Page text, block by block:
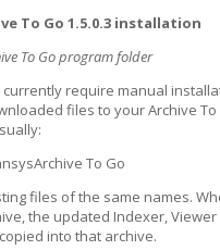
To Go 1.5.0.3 installation
To Go program folder
require manual
files to your Archive To
To Go
files of the same names.
the updated Indexer, Viewer
into that archive.